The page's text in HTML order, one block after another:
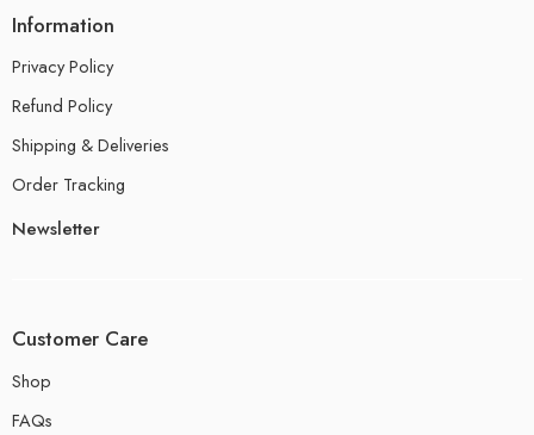
Information
Privacy Policy
Refund Policy
Shipping & Deliveries
Order Tracking
Newsletter
Customer Care
Shop
FAQs